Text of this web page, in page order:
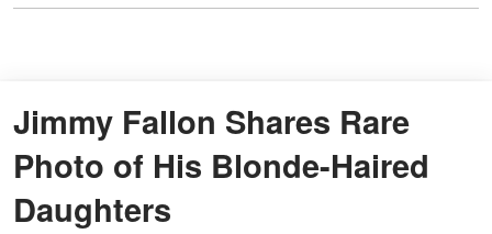
Jimmy Fallon Shares Rare
Photo of His Blonde-Haired
Daughters